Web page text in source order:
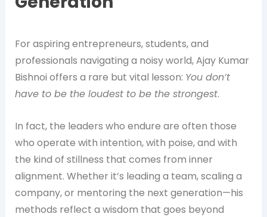
For aspiring entrepreneurs, students, and
professionals navigating a noisy world, Ajay Kumar
Bishnoi offers a rare but vital lesson: You don’t
have to be the loudest to be the strongest.
In fact, the leaders who endure are often those
who operate with intention, with poise, and with
the kind of stillness that comes from inner
alignment. Whether it’s leading a team, scaling a
company, or mentoring the next generation—his
methods reflect a wisdom that goes beyond